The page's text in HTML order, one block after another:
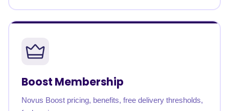
Boost Membership
Novus Boost pricing, benefits, free delivery thresholds,